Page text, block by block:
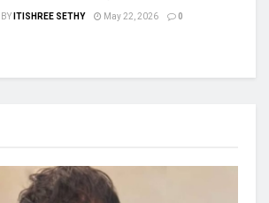
BY ITISHREE SETHY May 22, 2026 0